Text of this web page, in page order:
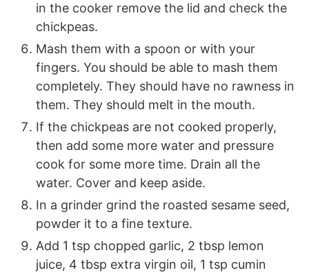
in the cooker remove the lid and check the
chickpeas.
Mash them with a spoon or with your
fingers. You should be able to mash them
completely. They should have no rawness in
them. They should melt in the mouth.
If the chickpeas are not cooked properly,
then add some more water and pressure
cook for some more time. Drain all the
water. Cover and keep aside.
In a grinder grind the roasted sesame seed,
powder it to a fine texture.
Add 1 tsp chopped garlic, 2 tbsp lemon
juice, 4 tbsp extra virgin oil, 1 tsp cumin